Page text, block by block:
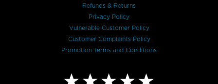
Refunds & Returns
Privacy Policy
Vulnerable Customer Policy
Customer Complaints Policy
Promotion Terms and Conditions